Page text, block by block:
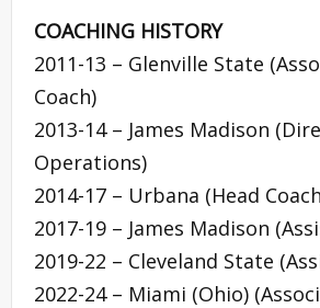
COACHING HISTORY
2011-13 – Glenville State
Coach)
2013-14 – James Madison
Operations)
2014-17 – Urbana (Head
2017-19 – James Madison
2019-22 – Cleveland State
2022-24 – Miami (Ohio)